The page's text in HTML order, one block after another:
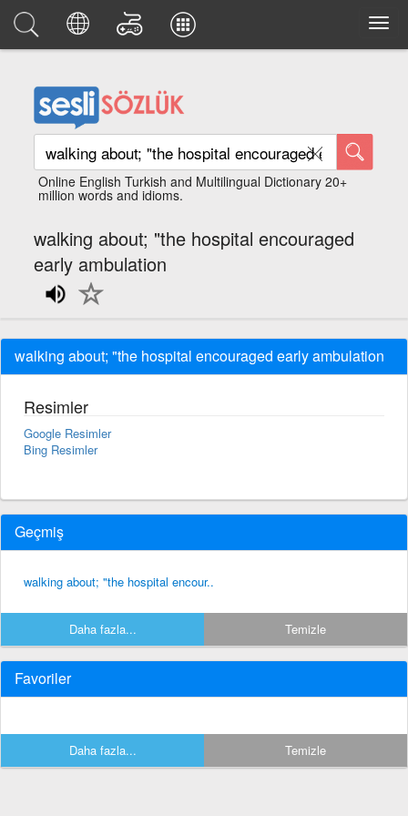
Online English Turkish and Multilingual Dictionary 20+
million words and idioms.
walking about; "the hospital encouraged
early ambulation
walking about; "the hospital encouraged early ambulation
Resimler
Google Resimler
Bing Resimler
Geçmiş
walking about; "the hospital encour..
Daha fazla... Temizle
Favoriler
Daha fazla... Temizle